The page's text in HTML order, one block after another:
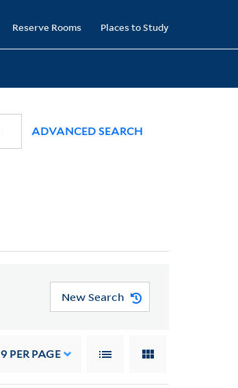
Reserve Rooms Places to Study
ADVANCED SEARCH
New Search
9 PER PAGE